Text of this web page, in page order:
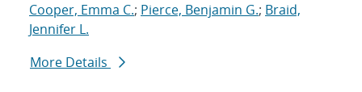
Cooper, Emma C.; Pierce, Benjamin G.; Braid,
Jennifer L.
More Details